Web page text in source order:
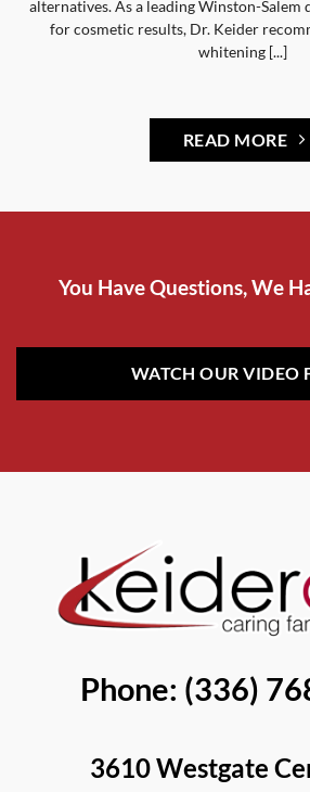
alternatives. As a leading Winston-Salem
for cosmetic results, Dr. Keider
whitening [...]
READ MORE
You Have Questions, We
WATCH OUR VIDEO
Phone: (336)
3610 Westgate